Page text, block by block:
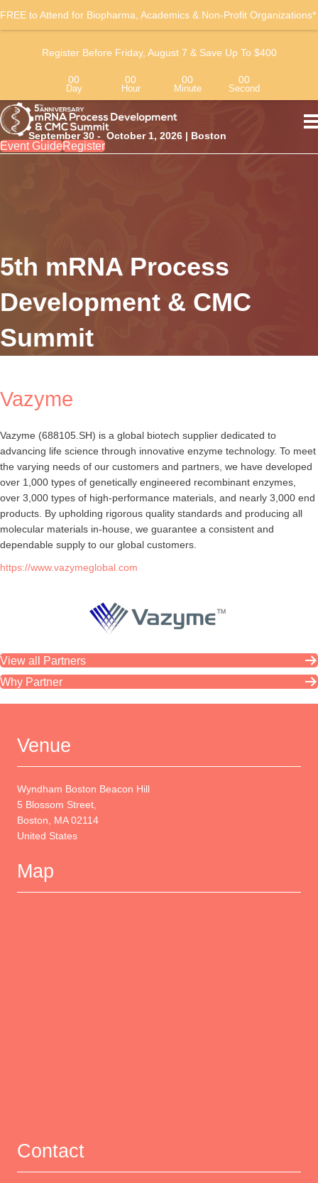
FREE to Attend for Biopharma, Academics & Non-Profit Organizations*
Register Before Friday, August 7 & Save Up To $400
00
Day
00
Hour
00
Minute
00
Second
September 30 - October 1, 2026 | Boston
Event GuideRegister
5th mRNA Process
Development & CMC
Summit
Vazyme
Vazyme (688105.SH) is a global biotech supplier dedicated to
advancing life science through innovative enzyme technology. To meet
the varying needs of our customers and partners, we have developed
over 1,000 types of genetically engineered recombinant enzymes,
over 3,000 types of high-performance materials, and nearly 3,000 end
products. By upholding rigorous quality standards and producing all
molecular materials in-house, we guarantee a consistent and
dependable supply to our global customers.
https://www.vazymeglobal.com
View all Partners
Why Partner
Venue
Wyndham Boston Beacon Hill
5 Blossom Street,
Boston, MA 02114
United States
Map
Contact